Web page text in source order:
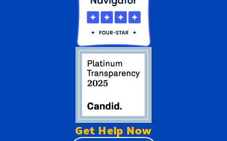
Get Help Now